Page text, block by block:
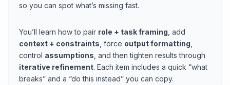
so you can spot what’s missing fast.
You’ll learn how to pair role + task framing , add
context + constraints , force output formatting
control assumptions , and then tighten results through
iterative refinement. Each item includes a quick “what
breaks” and a “do this instead” you can copy.